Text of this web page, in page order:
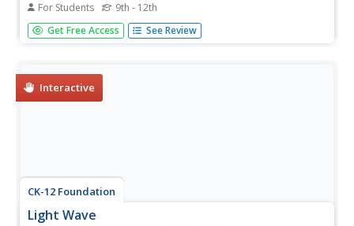
For Students 9th - 12th
Study diffraction patterns using CDs and DVDs! Scholars
measure the diffraction patterns of a light wave as it hits a
Get Free Access See Review
Interactive
CK-12 Foundation
Light Wave